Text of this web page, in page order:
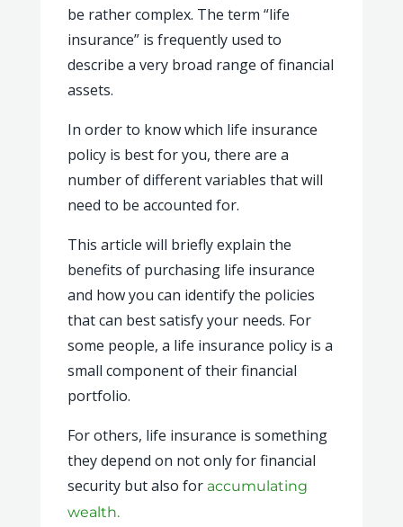
be rather complex. The term “life
insurance” is frequently used to
describe a very broad range of financial
assets.
In order to know which life insurance
policy is best for you, there are a
number of different variables that will
need to be accounted for.
This article will briefly explain the
benefits of purchasing life insurance
and how you can identify the policies
that can best satisfy your needs. For
some people, a life insurance policy is a
small component of their financial
portfolio.
For others, life insurance is something
they depend on not only for financial
security but also for accumulating
wealth.